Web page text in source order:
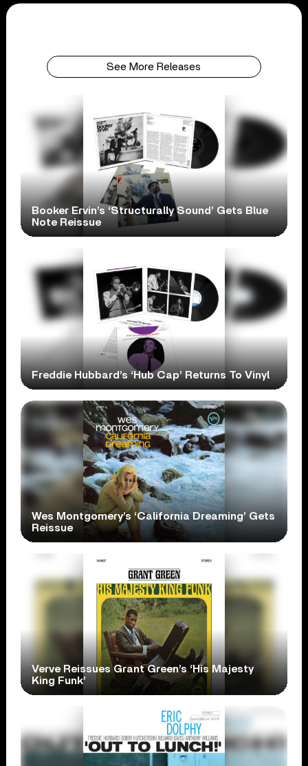
See More Releases
Booker Ervin’s ‘Structurally Sound’ Gets Blue
Note Reissue
Freddie Hubbard’s ‘Hub Cap’ Returns To Vinyl
Wes Montgomery’s ‘California Dreaming’ Gets
Reissue
Verve Reissues Grant Green’s ‘His Majesty
King Funk’